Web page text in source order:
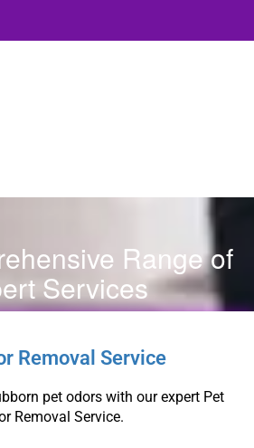
Range of
Services
Removal Service
pet odors with our expert Pet
Removal Service.